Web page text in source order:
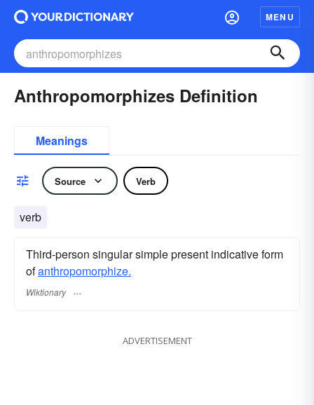
MENU
Anthropomorphizes Definition
Meanings
Source Verb
verb
Third-person singular simple present indicative form
ofanthropomorphize.
Wiktionary
ADVERTISEMENT